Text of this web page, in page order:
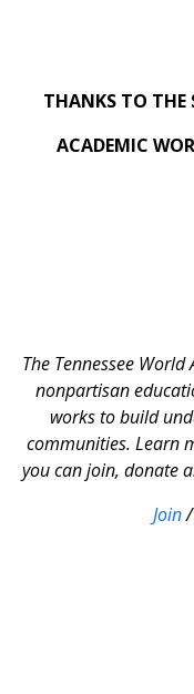
THANKS TO THE
ACADEMIC
The Tennessee
nonpartisan
works to build
communities. Learn
you can join, donate
Join/